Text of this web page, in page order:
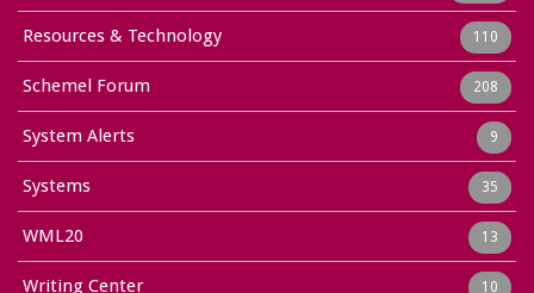
Resources & Technology 110
Schemel Forum 208
System Alerts 9
Systems 35
WML20 13
Writing Center 10